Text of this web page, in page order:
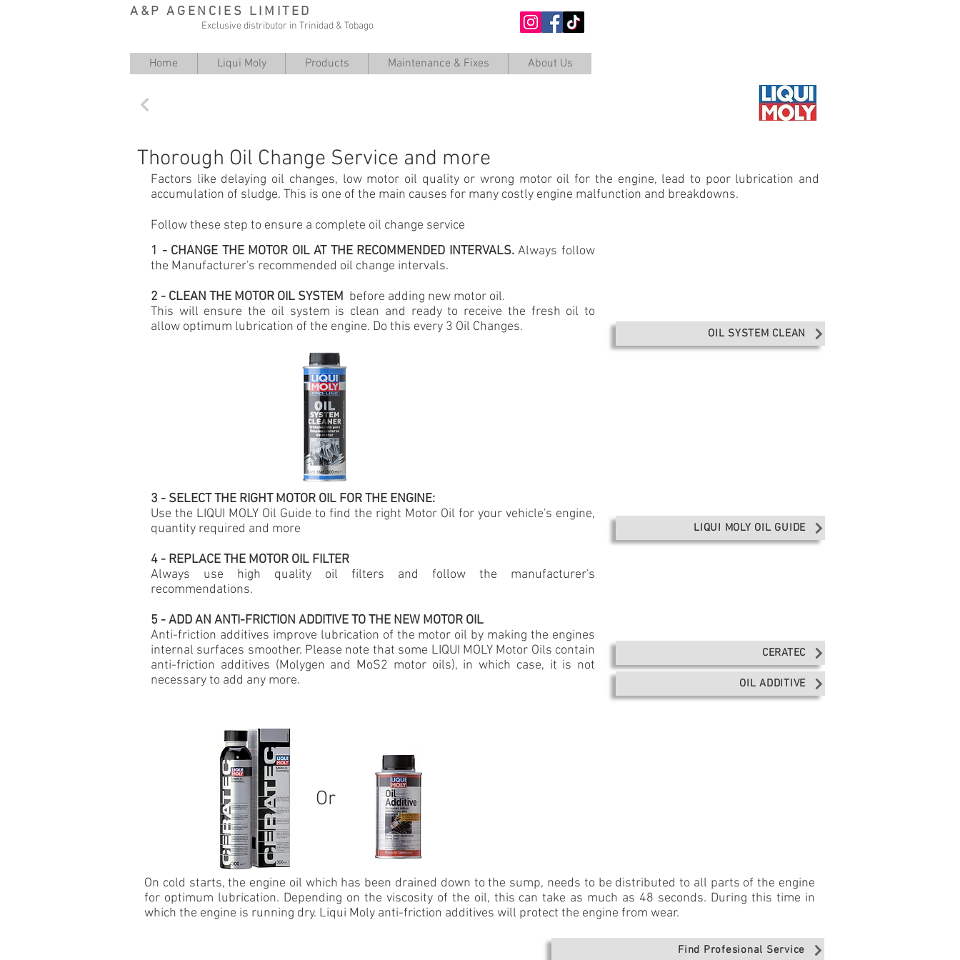
A&P AGENCIES LIMITED
Exclusive distributor in Trinidad & Tobago
Home Liqui Moly Products Maintenance & Fixes About Us
Thorough Oil Change Service and more
Factors like delaying oil changes, low motor oil quality or wrong motor oil for the engine, lead to poor lubrication and
accumulation of sludge. This is one of the main causes for many costly engine malfunction and breakdowns.
Follow these step to ensure a complete oil change service
1 - CHANGE THE MOTOR OIL AT THE RECOMMENDED INTERVALS.Always follow
the Manufacturer's recommended oil change intervals.
2 - CLEAN THE MOTOR OIL SYSTEM before adding new motor oil.
This will ensure the oil system is clean and ready to receive the fresh oil to
allow optimum lubrication of the engine. Do this every 3 Oil Changes.
3 - SELECT THE RIGHT MOTOR OIL FOR THE ENGINE:
Use the LIQUI MOLY Oil Guide to find the right Motor Oil for your vehicle's engine,
quantity required and more
4 - REPLACE THE MOTOR OIL FILTER
Always use high quality oil filters and follow the manufacturer's
recommendations.
5 - ADD AN ANTI-FRICTION ADDITIVE TO THE NEW MOTOR OIL
Anti-friction additives improve lubrication of the motor oil by making the engines
internal surfaces smoother. Please note that some LIQUI MOLY Motor Oils contain
anti-friction additives (Molygen and MoS2 motor oils), in which case, it is not
necessary to add any more.
OIL SYSTEM CLEAN
LIQUI MOLY OIL GUIDE
CERATEC
OIL ADDITIVE
Or
On cold starts, the engine oil which has been drained down to the sump, needs to be distributed to all parts of the engine
for optimum lubrication. Depending on the viscosity of the oil, this can take as much as 48 seconds. During this time in
which the engine is running dry. Liqui Moly anti-friction additives will protect the engine from wear.
Find Profesional Service